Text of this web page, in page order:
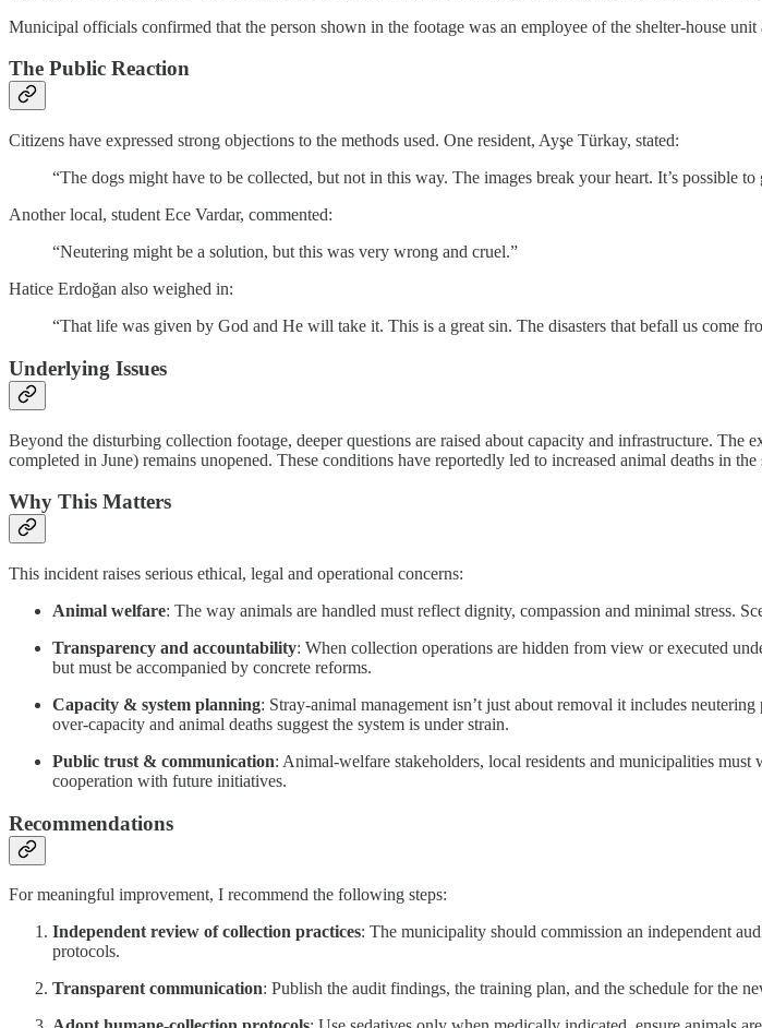
Municipal officials confirmed that the person shown in the footage was an employee of the shelter-house
The Public Reaction
Citizens have expressed strong objections to the methods used. One resident, Ayşe Türkay, stated:
“The dogs might have to be collected, but not in this way. The images break your heart. It’s possible
Another local, student Ece Vardar, commented:
“Neutering might be a solution, but this was very wrong and cruel.”
Hatice Erdoğan also weighed in:
“That life was given by God and He will take it. This is a great sin. The disasters that befall us come
Underlying Issues
Beyond the disturbing collection footage, deeper questions are raised about capacity and infrastructure.
completed in June) remains unopened. These conditions have reportedly led to increased animal deaths in the
Why This Matters
This incident raises serious ethical, legal and operational concerns:
Animal welfare: The way animals are handled must reflect dignity, compassion and minimal stress.
Transparency and accountability: When collection operations are hidden from view or executed
but must be accompanied by concrete reforms.
Capacity & system planning: Stray-animal management isn’t just about removal it includes
over-capacity and animal deaths suggest the system is under strain.
Public trust & communication: Animal-welfare stakeholders, local residents and municipalities
cooperation with future initiatives.
Recommendations
For meaningful improvement, I recommend the following steps:
Independent review of collection practices: The municipality should commission an independent
protocols.
Transparent communication: Publish the audit findings, the training plan, and the schedule for the